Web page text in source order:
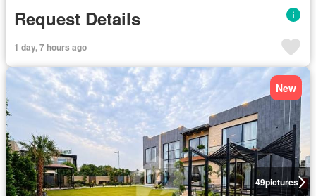
Request Details
1 day, 7 hours ago
49pictures
New